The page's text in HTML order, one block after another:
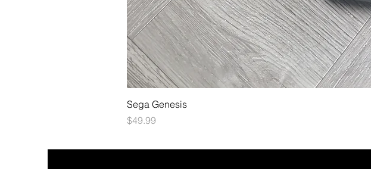
Sega Genesis
Price
$49.99